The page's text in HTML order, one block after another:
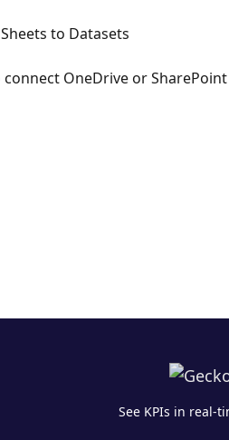
to Datasets
OneDrive or
See KPIs in real-